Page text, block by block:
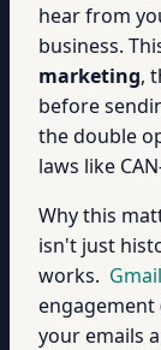
hear from
business.
marketing,
before
the double
laws like
Why this
isn't just
works. Gmail
engagement
your emails